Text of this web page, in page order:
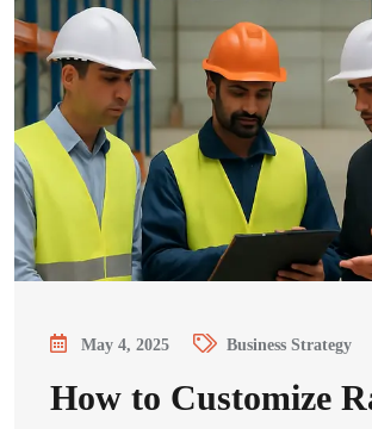
May 4, 2025 Business Strategy
How to Customize